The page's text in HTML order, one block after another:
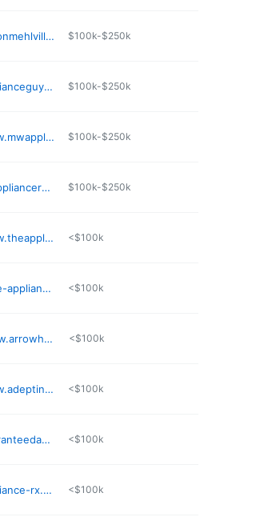
https://afftonmehlvilleappliance.com $100k-$250k
https://applianceguystl.com $100k-$250k
https://www.mwappliancerepair.com $100k-$250k
https://stlappliancerepair.com $100k-$250k
https://www.theappliancecarecompany.com <$100k
https://pace-appliancerepair.com <$100k
https://www.arrowheadappliance.com <$100k
https://www.adeptinstallation.com <$100k
https://guaranteedapplianc2.wixsite.com/guaranteedappliancer <$100k
https://appliance-rx.com <$100k